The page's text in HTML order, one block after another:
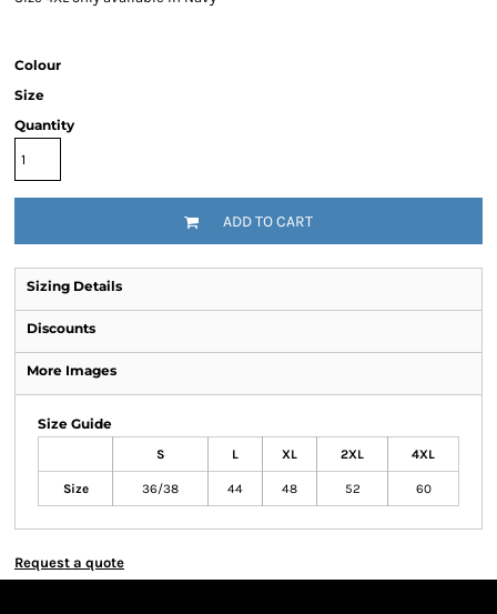
Colour
Size
Quantity
ADD TO CART
Sizing Details
Discounts
More Images
Size Guide
S L XL 2XL 4XL
Size 36/38 44 48 52 60
Request a quote